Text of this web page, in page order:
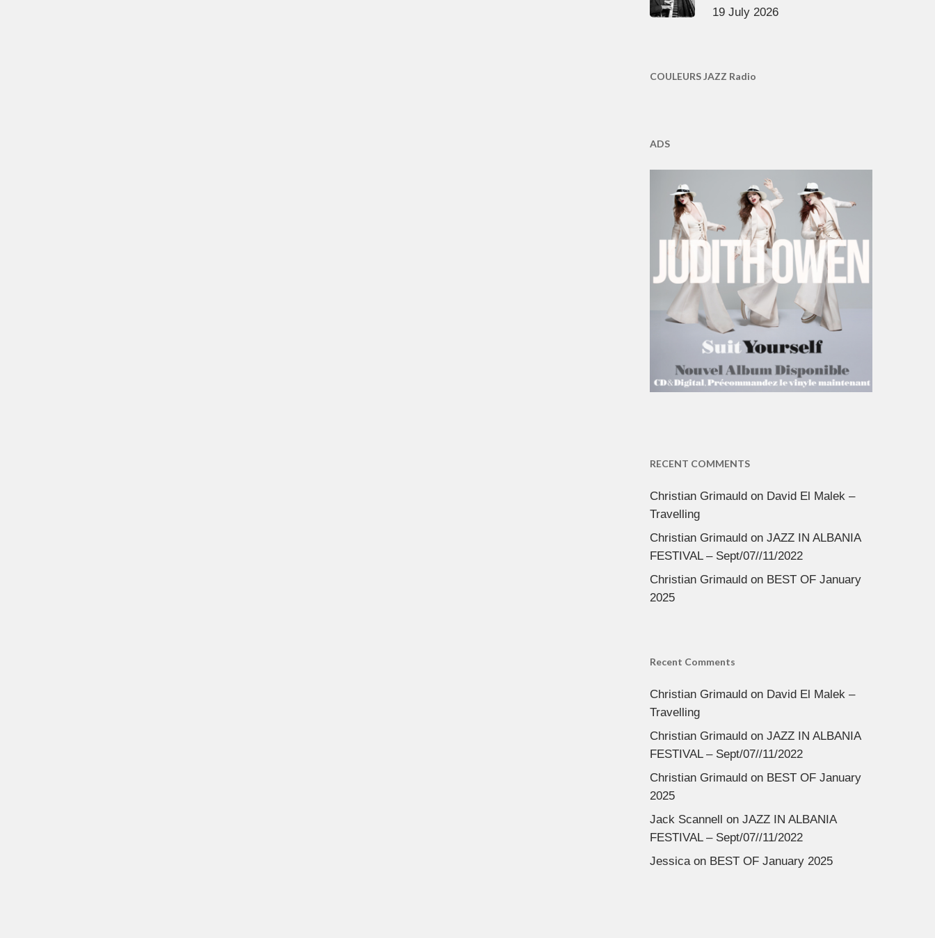
19 July 2026
COULEURS JAZZ Radio
ADS
RECENT COMMENTS
Christian Grimauldon David El Malek –
Travelling
Christian Grimauldon JAZZ IN ALBANIA
FESTIVAL – Sept/07//11/2022
Christian Grimauldon BEST OF January
2025
Recent Comments
Christian Grimauldon David El Malek –
Travelling
Christian Grimauldon JAZZ IN ALBANIA
FESTIVAL – Sept/07//11/2022
Christian Grimauldon BEST OF January
2025
Jack Scannell on JAZZ IN ALBANIA
FESTIVAL – Sept/07//11/2022
Jessicaon BEST OF January 2025